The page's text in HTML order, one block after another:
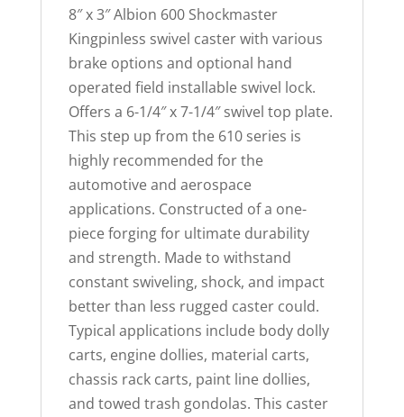
8″ x 3″ Albion 600 Shockmaster
Kingpinless swivel caster with various
brake options and optional hand
operated field installable swivel lock.
Offers a 6-1/4″ x 7-1/4″ swivel top plate.
This step up from the 610 series is
highly recommended for the
automotive and aerospace
applications. Constructed of a one-
piece forging for ultimate durability
and strength. Made to withstand
constant swiveling, shock, and impact
better than less rugged caster could.
Typical applications include body dolly
carts, engine dollies, material carts,
chassis rack carts, paint line dollies,
and towed trash gondolas. This caster